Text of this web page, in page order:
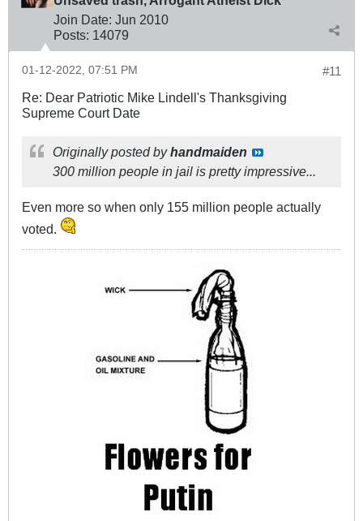
Join Date: Jun 2010
Posts: 14079
#11
01-12-2022, 07:51 PM
Re: Dear Patriotic Mike Lindell's Thanksgiving
Supreme Court Date
Originally posted byhandmaiden
300 million people in jail is pretty impressive...
Even more so when only 155 million people actually
voted.